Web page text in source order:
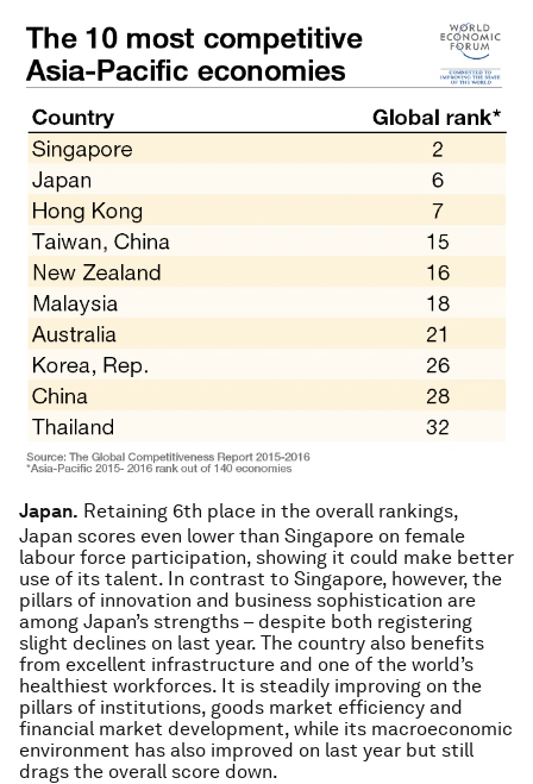
Japan. Retaining 6th place in the overall rankings,
Japan scores even lower than Singapore on female
labour force participation, showing it could make better
use of its talent. In contrast to Singapore, however, the
pillars of innovation and business sophistication are
among Japan’s strengths – despite both registering
slight declines on last year. The country also benefits
from excellent infrastructure and one of the world’s
healthiest workforces. It is steadily improving on the
pillars of institutions, goods market efficiency and
financial market development, while its macroeconomic
environment has also improved on last year but still
drags the overall score down.